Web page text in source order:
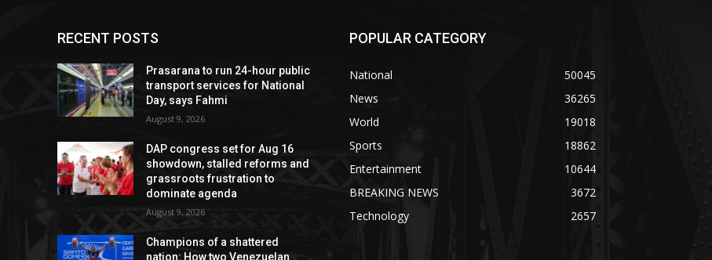
RECENT POSTS
Prasarana to run 24-hour public
transport services for National
Day, says Fahmi
August 9, 2026
DAP congress set for Aug 16
showdown, stalled reforms and
grassroots frustration to
dominate agenda
August 9, 2026
Champions of a shattered
nation: How two Venezuelan
POPULAR CATEGORY
National
50045
News
36265
World
19018
Sports
18862
Entertainment
10644
BREAKING NEWS
3672
Technology
2657